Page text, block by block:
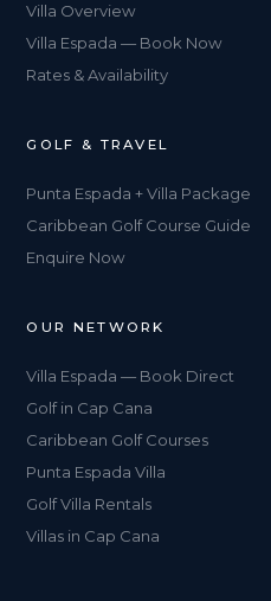
Villa Overview
Villa Espada — Book Now
Rates & Availability
GOLF & TRAVEL
Punta Espada + Villa Package
Caribbean Golf Course Guide
Enquire Now
OUR NETWORK
Villa Espada — Book Direct
Golf in Cap Cana
Caribbean Golf Courses
Punta Espada Villa
Golf Villa Rentals
Villas in Cap Cana